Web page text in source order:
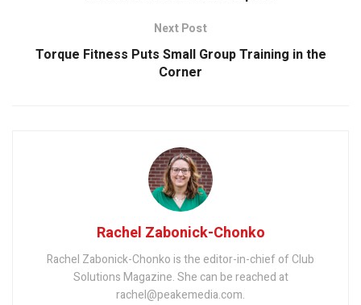
Next Post
Torque Fitness Puts Small Group Training in the
Corner
Rachel Zabonick-Chonko
Rachel Zabonick-Chonko is the editor-in-chief of Club
Solutions Magazine. She can be reached at
rachel@peakemedia.com.